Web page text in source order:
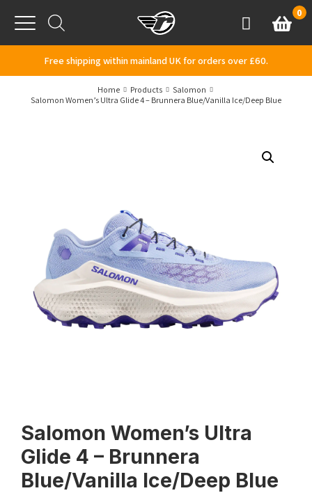
Menu
AccountBasket
0
Free shipping within mainland UK for orders over £60.
Home Products
Salomon
Salomon Women’s Ultra Glide 4 – Brunnera Blue/Vanilla Ice/Deep Blue
Salomon Women’s Ultra
Glide 4 – Brunnera
Blue/Vanilla Ice/Deep Blue